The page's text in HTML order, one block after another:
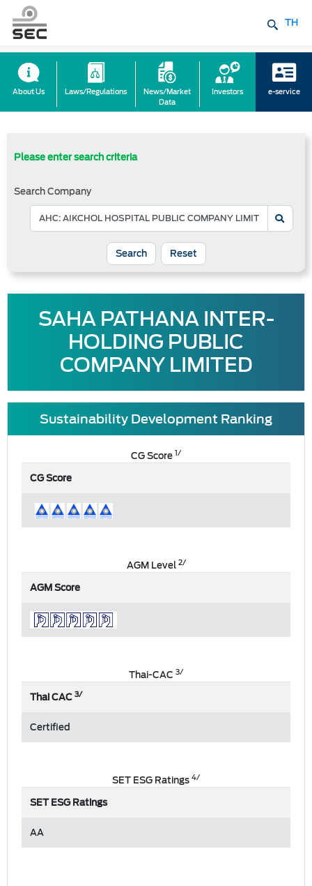
TH
About Us Laws/Regulations
News/Market
Data
Investors e-service
Please enter search criteria
Search Company
Reset
SAHA PATHANA INTER-
HOLDING PUBLIC
COMPANY LIMITED
Sustainability Development Ranking
CG Score1/
CG Score
AGM Level2/
AGM Score
Thai-CAC 3/
Thai CAC3/
Certified
SET ESG Ratings4/
SET ESG Ratings
AA